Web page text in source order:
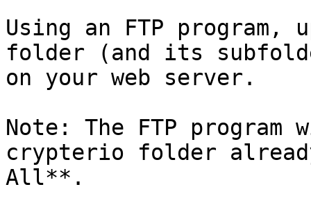
Using an FTP
folder (and its
on your web server.
Note: The FTP
crypterio folder
All**.